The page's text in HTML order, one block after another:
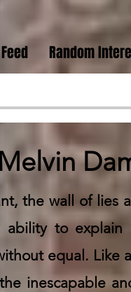
Random
the wall of lies
ability to explain
equal. Like
inescapable